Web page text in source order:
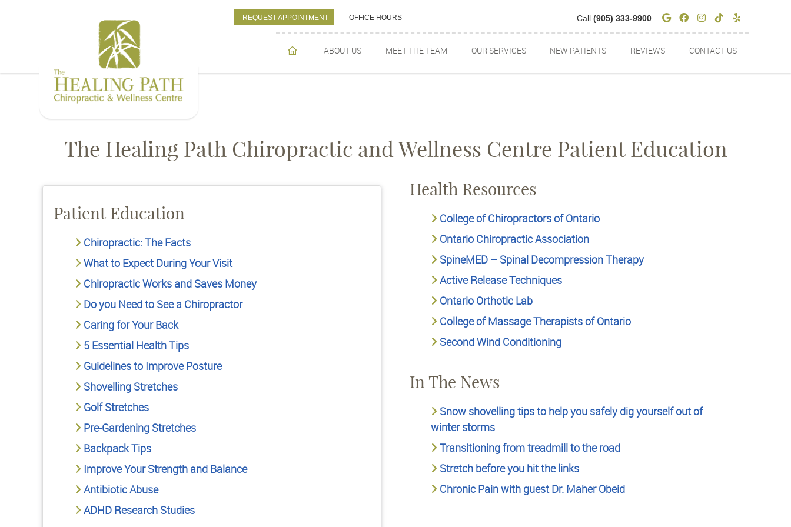
REQUEST APPOINTMENT OFFICE HOURS Google Social
Facebook Social
Instagram
Tiktok
Yelp
Call (905) 333-9900
ABOUT US MEET THE TEAM OUR SERVICES NEW PATIENTS REVIEWS CONTACT US
The Healing Path Chiropractic and Wellness Centre Patient Education
Patient Education
Chiropractic: The Facts
What to Expect During Your Visit
Chiropractic Works and Saves Money
Do you Need to See a Chiropractor
Caring for Your Back
5 Essential Health Tips
Guidelines to Improve Posture
Shovelling Stretches
Golf Stretches
Pre-Gardening Stretches
Backpack Tips
Improve Your Strength and Balance
Antibiotic Abuse
ADHD Research Studies
Health Resources
College of Chiropractors of Ontario
Ontario Chiropractic Association
SpineMED – Spinal Decompression Therapy
Active Release Techniques
Ontario Orthotic Lab
College of Massage Therapists of Ontario
Second Wind Conditioning
In The News
Snow shovelling tips to help you safely dig yourself out of
winter storms
Transitioning from treadmill to the road
Stretch before you hit the links
Chronic Pain with guest Dr. Maher Obeid